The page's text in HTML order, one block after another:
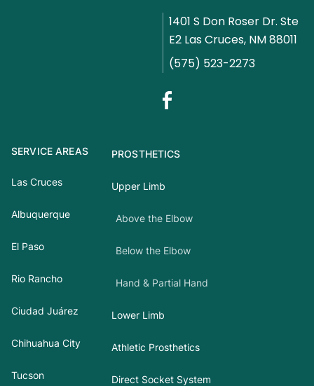
1401 S Don Roser Dr. Ste
E2 Las Cruces, NM 88011
(575) 523-2273
SERVICE AREAS
Las Cruces
Albuquerque
El Paso
Rio Rancho
Ciudad Juárez
Chihuahua City
Tucson
PROSTHETICS
Upper Limb
Above the Elbow
Below the Elbow
Hand & Partial Hand
Lower Limb
Athletic Prosthetics
Direct Socket System